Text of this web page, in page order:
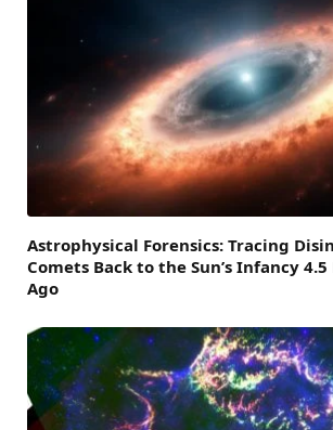
Astrophysical Forensics: Tracing
Comets Back to the Sun’s Infancy
Ago